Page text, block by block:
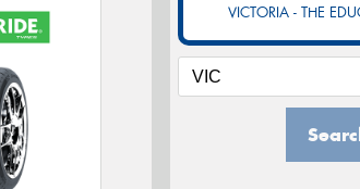
VICTORIA - THE